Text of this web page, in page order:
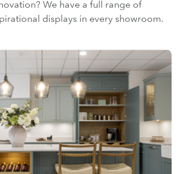
We have a full range of
displays in every showroom.